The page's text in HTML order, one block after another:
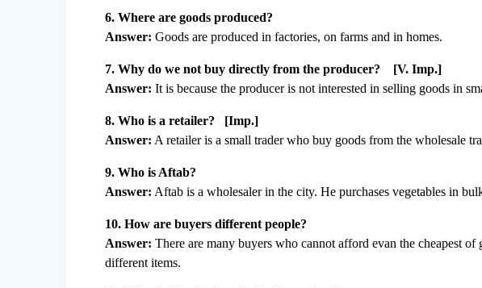
6. Where are goods produced?
Answer: Goods are produced in factories, on farms and in homes.
7. Why do we not buy directly from the producer? [V. Imp.]
Answer: It is because the producer is not interested in selling goods in
8. Who is a retailer? [Imp.]
Answer: A retailer is a small trader who buy goods from the wholesale
9. Who is Aftab?
Answer: Aftab is a wholesaler in the city. He purchases vegetables in
10. How are buyers different people?
Answer: There are many buyers who cannot afford evan the cheapest
different items.